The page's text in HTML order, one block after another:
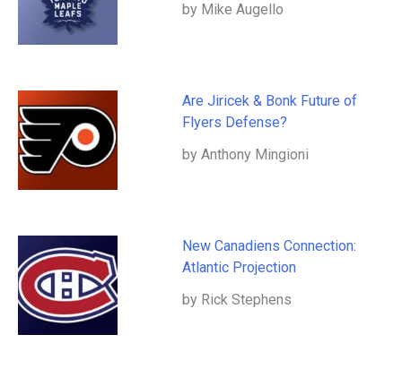
by Mike Augello
Are Jiricek & Bonk Future of
Flyers Defense?
by Anthony Mingioni
New Canadiens Connection:
Atlantic Projection
by Rick Stephens